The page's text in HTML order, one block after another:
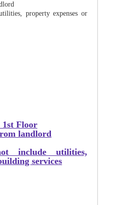
property expenses or
1st Floor
landlord
include utilities,
services